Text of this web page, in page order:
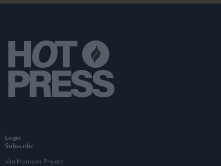
Login
Subscribe
Van Morrison Project